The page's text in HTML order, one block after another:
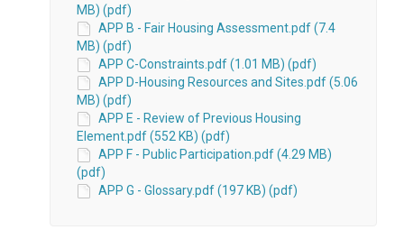
MB) (pdf)
APP B - Fair Housing Assessment.pdf (7.4
MB) (pdf)
APP C-Constraints.pdf (1.01 MB) (pdf)
APP D-Housing Resources and Sites.pdf (5.06
MB) (pdf)
APP E - Review of Previous Housing
Element.pdf (552 KB) (pdf)
APP F - Public Participation.pdf (4.29 MB)
(pdf)
APP G - Glossary.pdf (197 KB) (pdf)